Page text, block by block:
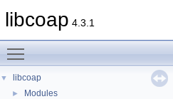
libcoap 4.3.1
▼ libcoap
► Modules